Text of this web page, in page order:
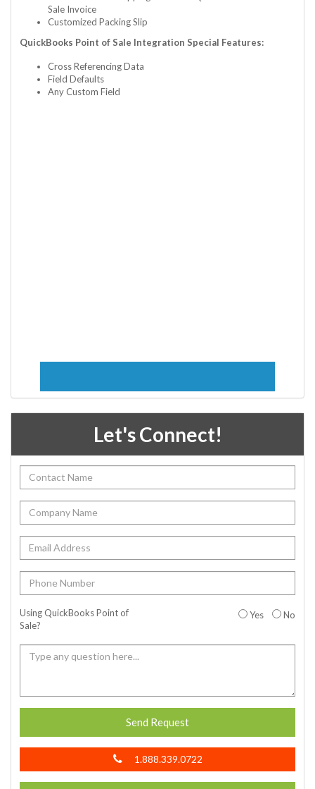
Sale Invoice
Customized Packing Slip
QuickBooks Point of Sale Integration Special Features:
Cross Referencing Data
Field Defaults
Any Custom Field
Let's Connect!
Using QuickBooks Point of
Sale?
Yes No
Send Request
1.888.339.0722